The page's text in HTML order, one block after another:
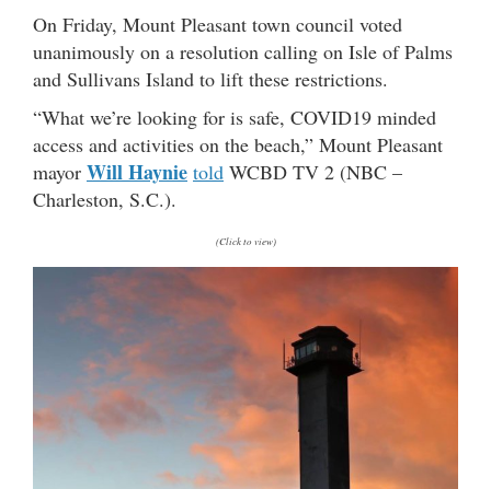
On Friday, Mount Pleasant town council voted
unanimously on a resolution calling on Isle of Palms
and Sullivans Island to lift these restrictions.
“What we’re looking for is safe, COVID19 minded
access and activities on the beach,” Mount Pleasant
mayor Will Haynie told WCBD TV 2 (NBC –
Charleston, S.C.).
(Click to view)